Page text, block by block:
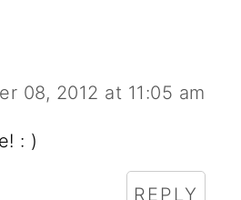
08, 2012 at 11:05 am
: )
REPLY